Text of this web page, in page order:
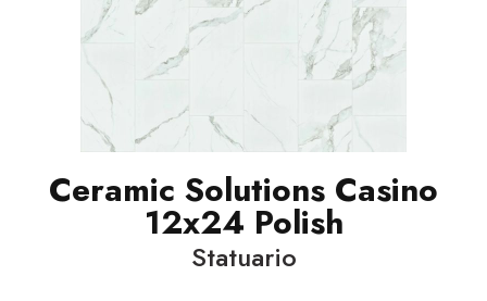
Ceramic Solutions Casino
12x24 Polish
Statuario